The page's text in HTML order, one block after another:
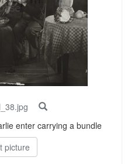
enter carrying a bundle
picture